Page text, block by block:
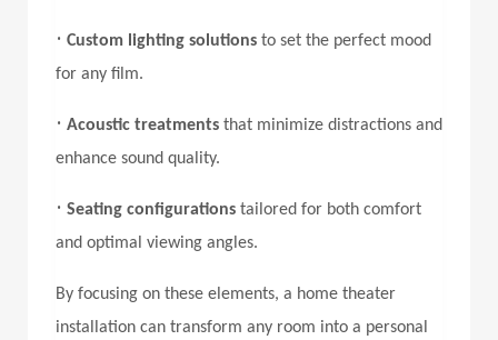
• Custom lighting solutions to set the perfect mood
for any film.
• Acoustic treatments that minimize distractions and
enhance sound quality.
• Seating configurations tailored for both comfort
and optimal viewing angles.
By focusing on these elements, a home theater
installation can transform any room into a personal